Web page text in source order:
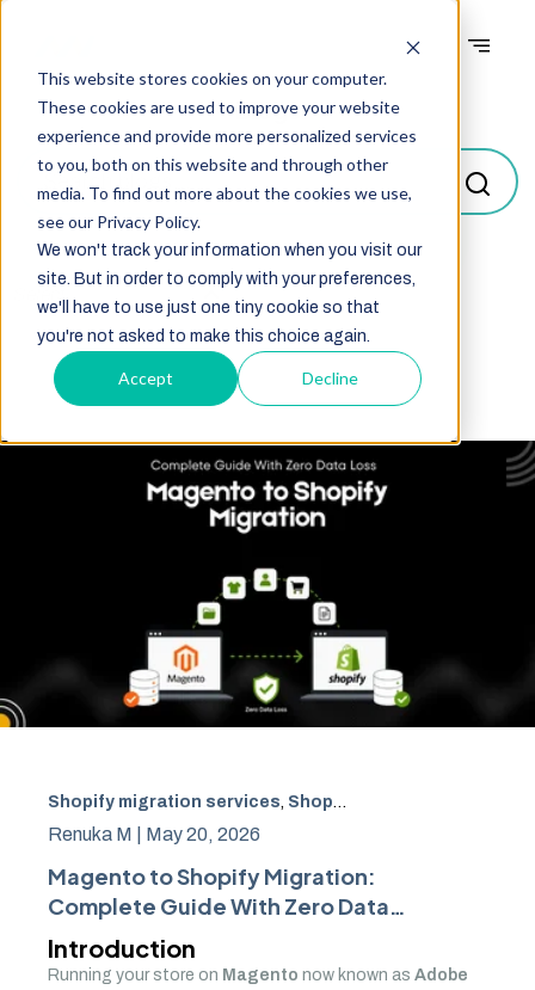
This website stores cookies on your computer.
These cookies are used to improve your website
experience and provide more personalized services
to you, both on this website and through other
media. To find out more about the cookies we use,
see our Privacy Policy.
We won't track your information when you visit our
site. But in order to comply with your preferences,
we'll have to use just one tiny cookie so that
you're not asked to make this choice again.
Accept Decline
Blogs
Shopify migration services, Shopify SEO migration
Renuka M | May 20, 2026
Magento to Shopify Migration:
Complete Guide With Zero Data
Loss
Introduction
Running your store on Magento now known as Adobe